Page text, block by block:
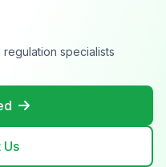
specialists
Us